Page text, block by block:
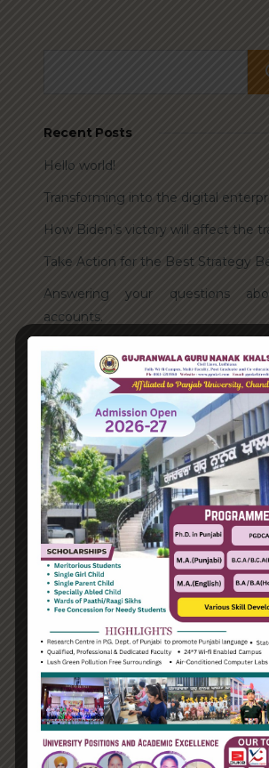
Recent Posts
Hello world!
Transforming into the digital
How Biden’s victory will affect the
Take Action for the Best Strategy
Answering your questions
accounts.
Recent Comments
A WordPress Commenteron Hello
Archives
June 2023
August 2021
Categories
Enterprise
Organization
Uncategorized
Recent Posts
Hello world!